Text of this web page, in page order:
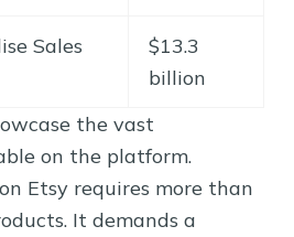
Sales
$13.3
billion
the vast
on the platform.
Etsy requires more than
It demands a